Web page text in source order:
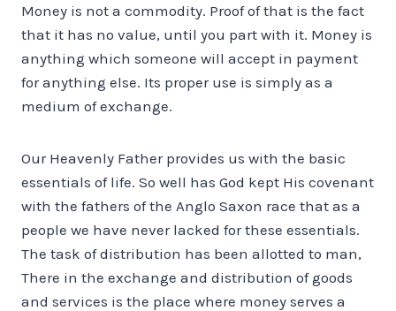
Money is not a commodity. Proof of that is the fact
that it has no value, until you part with it. Money is
anything which someone will accept in payment
for anything else. Its proper use is simply as a
medium of exchange.
Our Heavenly Father provides us with the basic
essentials of life. So well has God kept His covenant
with the fathers of the Anglo Saxon race that as a
people we have never lacked for these essentials.
The task of distribution has been allotted to man,
There in the exchange and distribution of goods
and services is the place where money serves a